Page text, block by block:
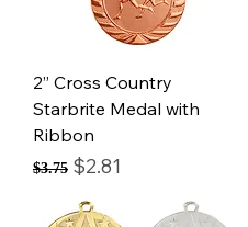
2” Cross Country
Starbrite Medal with
Ribbon
Regular Price
$3.75 Sale Price
$2.81